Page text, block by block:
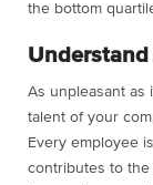
the bottom
Understand
As unpleasant as
talent of your
Every employee
contributes to the